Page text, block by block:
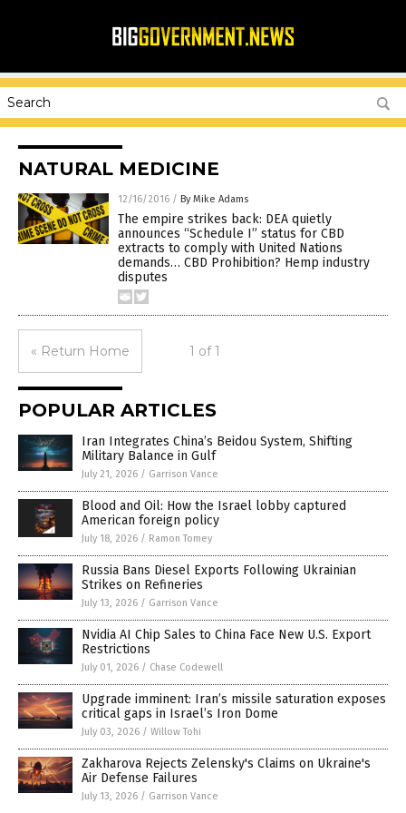
NATURAL MEDICINE
12/16/2016 / By Mike Adams
The empire strikes back: DEA quietly
announces “Schedule I” status for CBD
extracts to comply with United Nations
demands… CBD Prohibition? Hemp industry
disputes
« Return Home 1 of 1
POPULAR ARTICLES
Iran Integrates China’s Beidou System, Shifting
Military Balance in Gulf
July 21, 2026 / Garrison Vance
Blood and Oil: How the Israel lobby captured
American foreign policy
July 18, 2026 / Ramon Tomey
Russia Bans Diesel Exports Following Ukrainian
Strikes on Refineries
July 13, 2026 / Garrison Vance
Nvidia AI Chip Sales to China Face New U.S. Export
Restrictions
July 01, 2026 / Chase Codewell
Upgrade imminent: Iran’s missile saturation exposes
critical gaps in Israel’s Iron Dome
July 03, 2026 / Willow Tohi
Zakharova Rejects Zelensky's Claims on Ukraine's
Air Defense Failures
July 13, 2026 / Garrison Vance